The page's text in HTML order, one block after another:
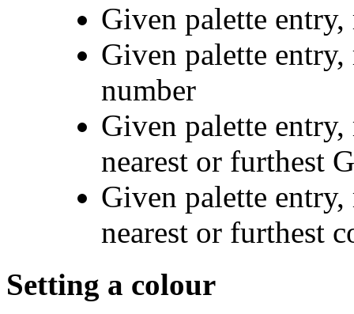
Given palette
Given palette
number
Given palette
nearest or furthest
Given palette
nearest or furthest
Setting a colour